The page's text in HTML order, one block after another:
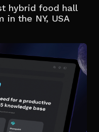
hybrid food hall
the NY, USA